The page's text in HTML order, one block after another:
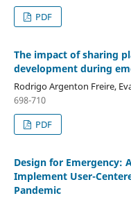
PDF
The impact of sharing
development during
Rodrigo Argenton Freire,
698-710
PDF
Design for Emergency:
Implement User-
Pandemic